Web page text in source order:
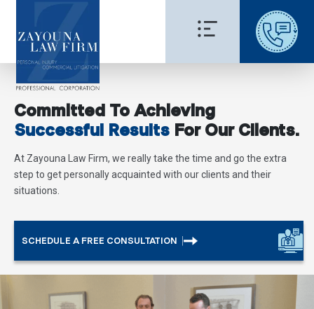
Committed To Achieving
Successful Results For Our Clients.
At Zayouna Law Firm, we really take the time and go the extra
step to get personally acquainted with our clients and their
situations.
SCHEDULE A FREE CONSULTATION